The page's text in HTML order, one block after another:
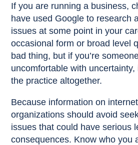
If you are running a business,
have used Google to research
issues at some point in your
occasional form or broad level
bad thing, but if you’re
uncomfortable with uncertainty,
the practice altogether.
Because information on
organizations should avoid
issues that could have serious
consequences. Know who you